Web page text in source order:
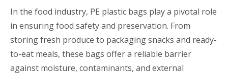
In the food industry, PE plastic bags play a pivotal role
in ensuring food safety and preservation. From
storing fresh produce to packaging snacks and ready-
to-eat meals, these bags offer a reliable barrier
against moisture, contaminants, and external